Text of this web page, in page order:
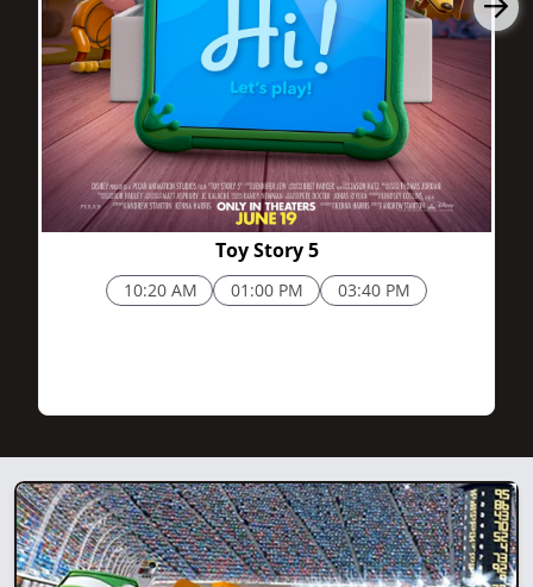
Toy Story 5
10:20 AM 01:00 PM 03:40 PM